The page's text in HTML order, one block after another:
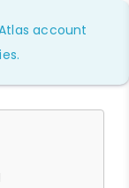
account